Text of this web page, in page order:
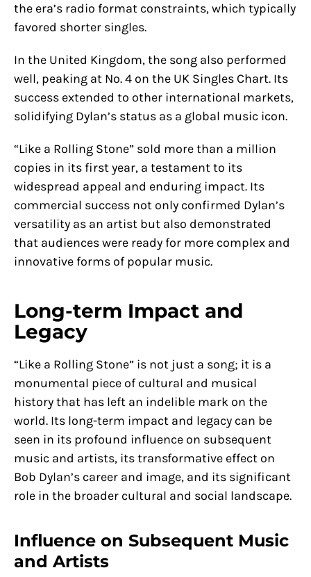
the era’s radio format constraints, which typically
favored shorter singles.
In the United Kingdom, the song also performed
well, peaking at No. 4 on the UK Singles Chart. Its
success extended to other international markets,
solidifying Dylan’s status as a global music icon.
“Like a Rolling Stone” sold more than a million
copies in its first year, a testament to its
widespread appeal and enduring impact. Its
commercial success not only confirmed Dylan’s
versatility as an artist but also demonstrated
that audiences were ready for more complex and
innovative forms of popular music.
Long-term Impact and
Legacy
“Like a Rolling Stone” is not just a song; it is a
monumental piece of cultural and musical
history that has left an indelible mark on the
world. Its long-term impact and legacy can be
seen in its profound influence on subsequent
music and artists, its transformative effect on
Bob Dylan’s career and image, and its significant
role in the broader cultural and social landscape.
Influence on Subsequent Music
and Artists